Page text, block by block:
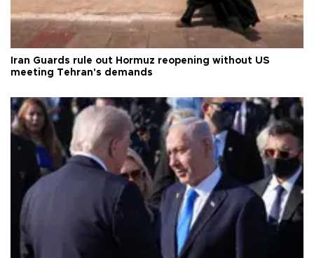
Iran Guards rule out Hormuz reopening without US
meeting Tehran's demands